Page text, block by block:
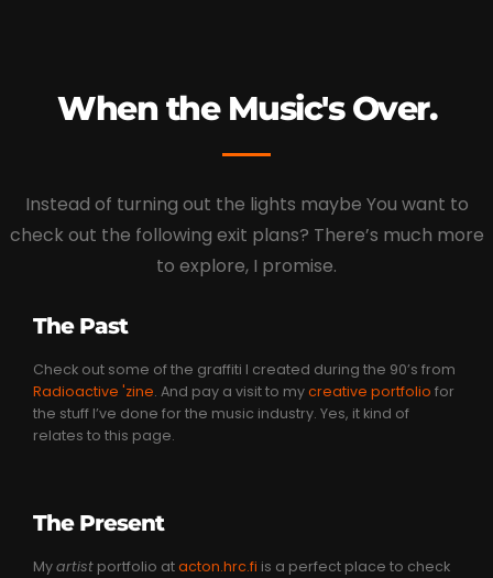
When the Music's Over.
Instead of turning out the lights maybe You want to
check out the following exit plans? There’s much more
to explore, I promise.
The Past
Check out some of the graffiti I created during the 90’s from
Radioactive 'zine. And pay a visit to mycreative portfolio for
the stuff I’ve done for the music industry. Yes, it kind of
relates to this page.
The Present
Myartist portfolio atacton.hrc.fi is a perfect place to check